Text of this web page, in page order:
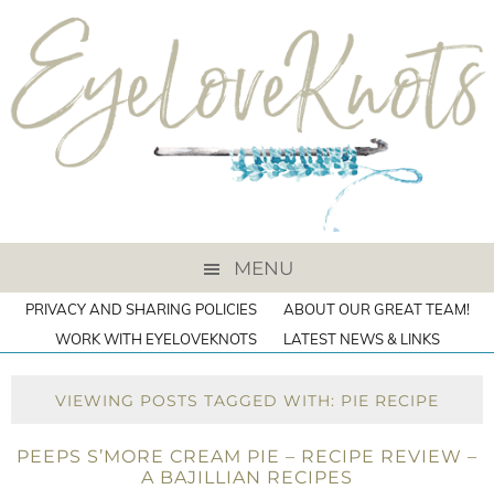
MENU
PRIVACY AND SHARING POLICIES
ABOUT OUR GREAT TEAM!
WORK WITH EYELOVEKNOTS
LATEST NEWS & LINKS
VIEWING POSTS TAGGED WITH: PIE RECIPE
PEEPS S’MORE CREAM PIE – RECIPE REVIEW –
A BAJILLIAN RECIPES